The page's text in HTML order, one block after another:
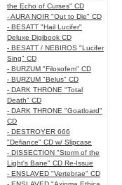
the Echo of Curses" CD
- AURA NOIR "Out to Die" CD
- BESATT "Hail Lucifer"
Deluxe Digibook CD
- BESATT / NEBIROS "Lucifer
Sing" CD
- BURZUM "Filosofem" CD
- BURZUM "Belus" CD
- DARK THRONE "Total
Death" CD
- DARK THRONE "Goatloard"
CD
- DESTROYER 666
"Defiance" CD w/ Slipcase
- DISSECTION "Storm of the
Light's Bane" CD Re-Issue
- ENSLAVED "Vertebrae" CD